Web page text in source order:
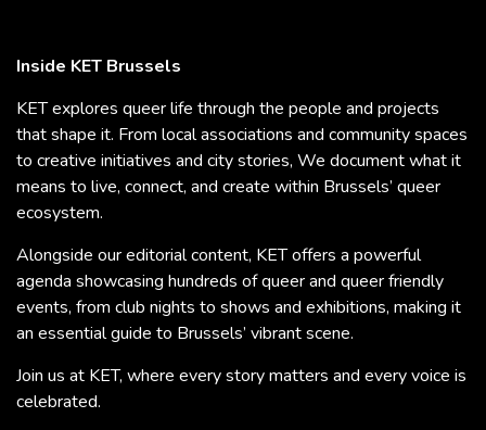
Inside KET Brussels
KET explores queer life through the people and projects
that shape it. From local associations and community spaces
to creative initiatives and city stories, We document what it
means to live, connect, and create within Brussels’ queer
ecosystem.
Alongside our editorial content, KET offers a powerful
agenda showcasing hundreds of queer and queer friendly
events, from club nights to shows and exhibitions, making it
an essential guide to Brussels’ vibrant scene.
Join us at KET, where every story matters and every voice is
celebrated.